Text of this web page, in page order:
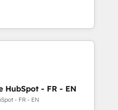
unified ecosystem
Globalia (AI &
Media (Paid Media),
for all three brands. 🔄
by Globalia’s
📈 Revenue
HubSpot - FR - EN
- FR - EN